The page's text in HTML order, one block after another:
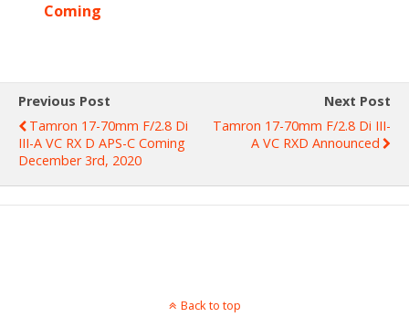
Coming
Previous Post
Tamron 17-70mm F/2.8 Di
III-A VC RX D APS-C Coming
December 3rd, 2020
Next Post
Tamron 17-70mm F/2.8 Di III-
A VC RXD Announced
Back to top